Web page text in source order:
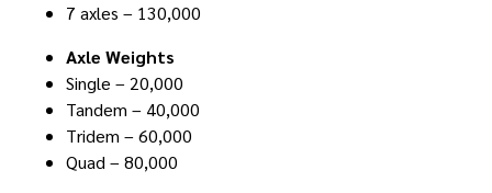
7 axles – 130,000
Axle Weights
Single – 20,000
Tandem – 40,000
Tridem – 60,000
Quad – 80,000